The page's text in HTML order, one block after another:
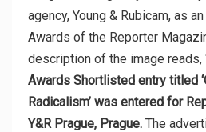
agency, Young & Rubicam, as
Awards of the Reporter
description of the image reads,
Awards Shortlisted entry titled
Radicalism’ was entered for
Y&R Prague, Prague. The